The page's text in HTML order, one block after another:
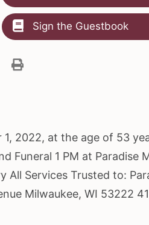
Sign the Guestbook
2022, at the age of 53
Funeral 1 PM at Paradise
All Services Trusted to:
Milwaukee, WI 53222